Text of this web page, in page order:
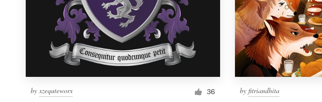
byxzequteworx 36 byfitriandhita
Browse all categories
1 800 513 1678